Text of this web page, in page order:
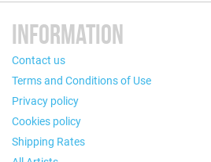
INFORMATION
Contact us
Terms and Conditions of Use
Privacy policy
Cookies policy
Shipping Rates